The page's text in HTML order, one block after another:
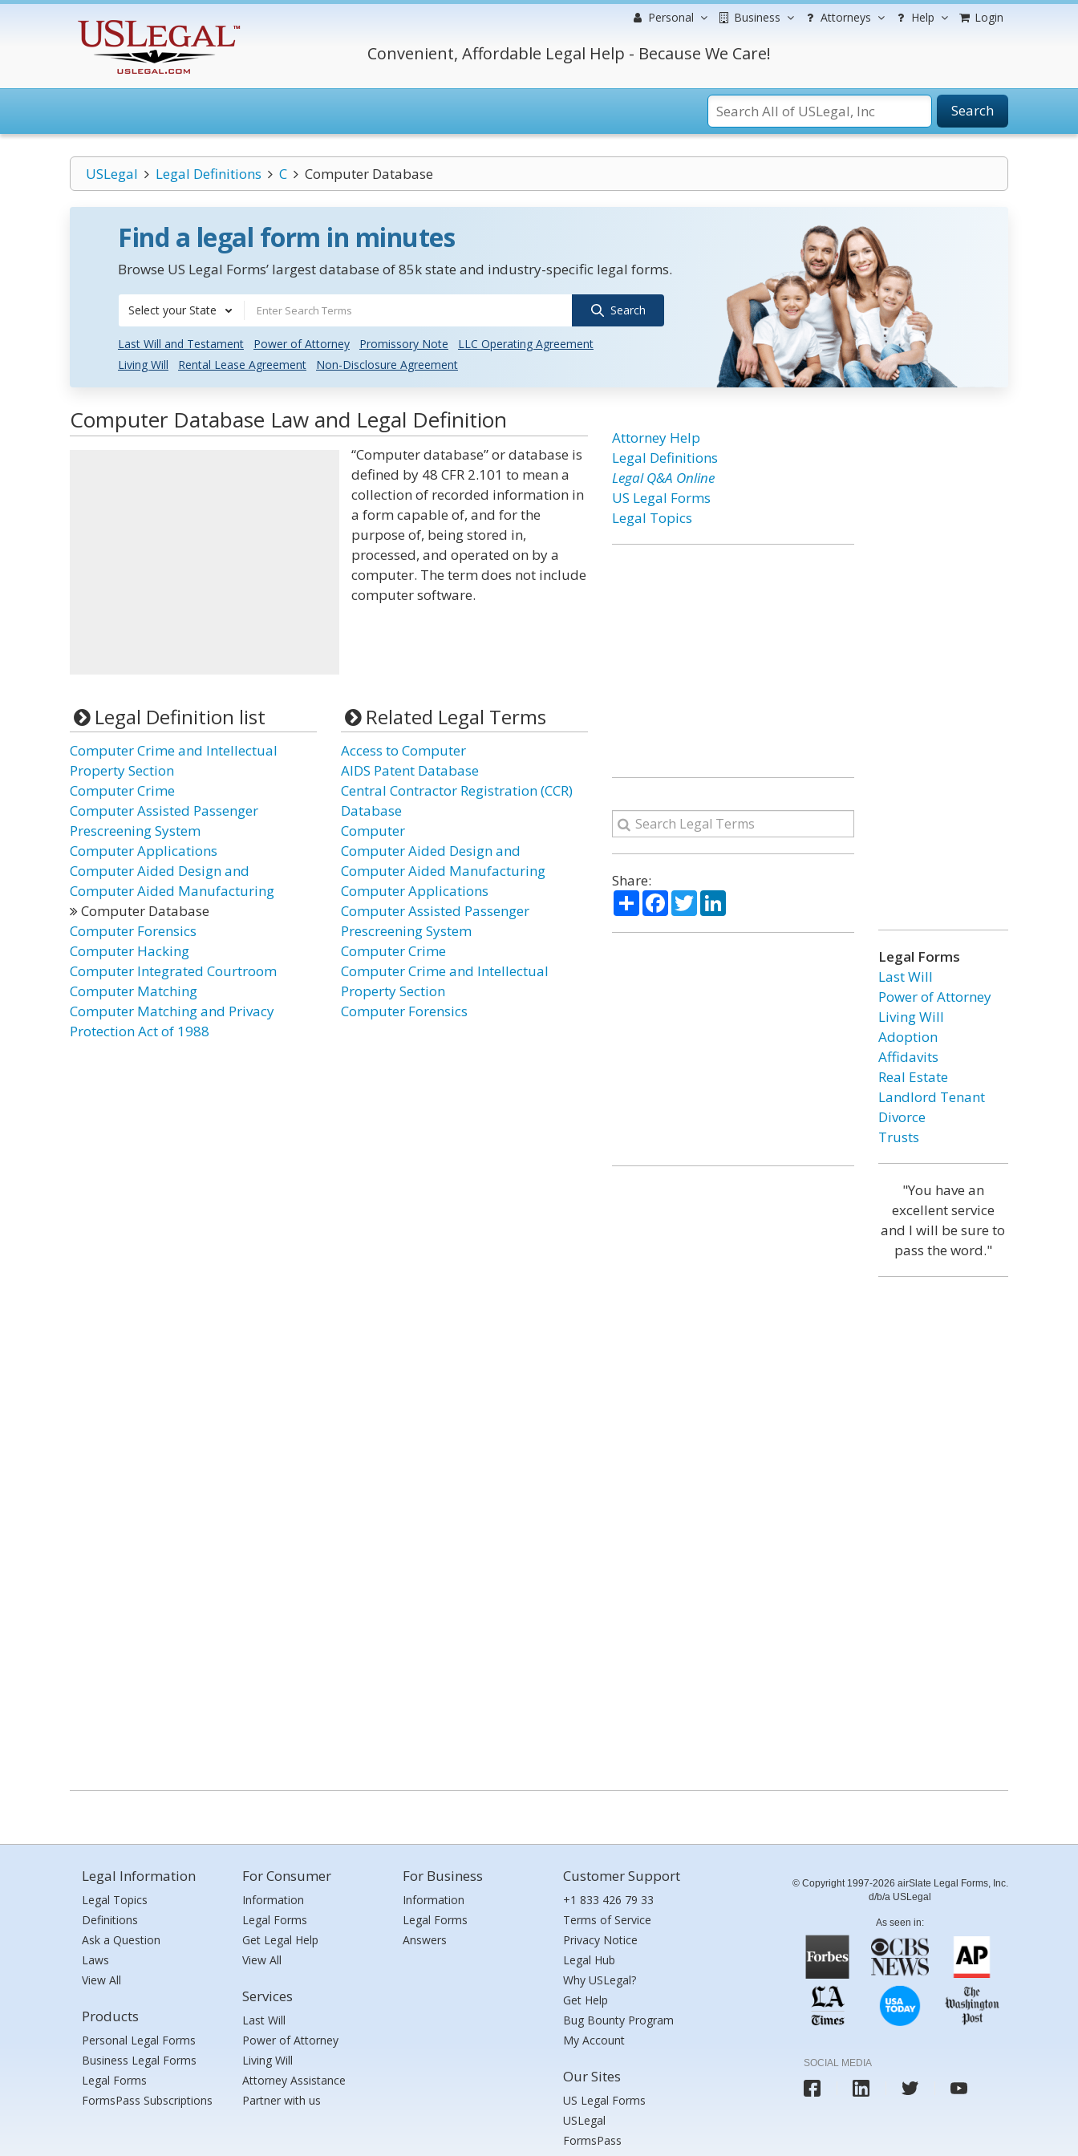
Personal Business Attorneys Help Login
Convenient, Affordable Legal Help - Because We Care!
Search
USLegal Legal Definitions C Computer Database
Find a legal form in minutes
Browse US Legal Forms’ largest database of 85k state and industry-specific legal forms.
Select your State Search
Last Will and Testament Power of Attorney Promissory Note
LLC Operating Agreement
Living Will
Rental Lease Agreement Non-Disclosure Agreement
Computer Database Law and Legal Definition
“Computer database” or database is
defined by 48 CFR 2.101 to mean a
collection of recorded information in
a form capable of, and for the
purpose of, being stored in,
processed, and operated on by a
computer. The term does not include
computer software.
Legal Definition list
Computer Crime and Intellectual
Property Section
Computer Crime
Computer Assisted Passenger
Prescreening System
Computer Applications
Computer Aided Design and
Computer Aided Manufacturing
Computer Database
Computer Forensics
Computer Hacking
Computer Integrated Courtroom
Computer Matching
Computer Matching and Privacy
Protection Act of 1988
Related Legal Terms
Access to Computer
AIDS Patent Database
Central Contractor Registration (CCR)
Database
Computer
Computer Aided Design and
Computer Aided Manufacturing
Computer Applications
Computer Assisted Passenger
Prescreening System
Computer Crime
Computer Crime and Intellectual
Property Section
Computer Forensics
Attorney Help
Legal Definitions
Legal Q&A Online
US Legal Forms
Legal Topics
Share:
ShareFacebook
TwitterLinkedIn
Legal Forms
Last Will
Power of Attorney
Living Will
Adoption
Affidavits
Real Estate
Landlord Tenant
Divorce
Trusts
"You have an
excellent service
and I will be sure to
pass the word."
Legal Information
Legal Topics
Definitions
Ask a Question
Laws
View All
Products
Personal Legal Forms
Business Legal Forms
Legal Forms
FormsPass Subscriptions
For Consumer
Information
Legal Forms
Get Legal Help
View All
Services
Last Will
Power of Attorney
Living Will
Attorney Assistance
Partner with us
For Business
Information
Legal Forms
Answers
Customer Support
+1 833 426 79 33
Terms of Service
Privacy Notice
Legal Hub
Why USLegal?
Get Help
Bug Bounty Program
My Account
Our Sites
US Legal Forms
USLegal
FormsPass
© Copyright 1997-2026 airSlate Legal Forms, Inc.
d/b/a USLegal
As seen in:
SOCIAL MEDIA